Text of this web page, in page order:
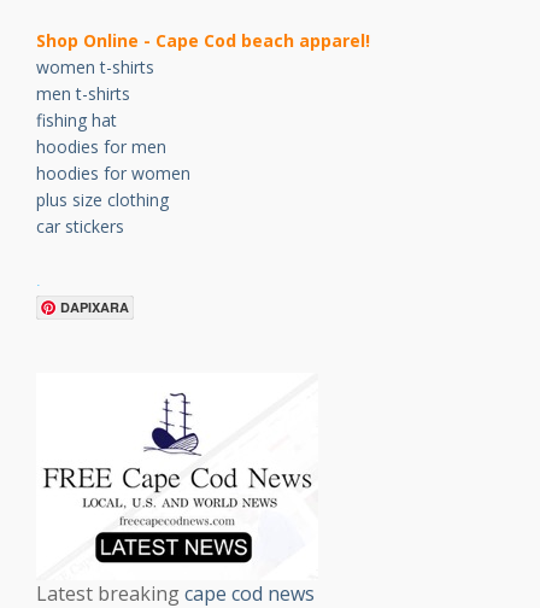
Shop Online - Cape Cod beach apparel!
women t-shirts
men t-shirts
fishing hat
hoodies for men
hoodies for women
plus size clothing
car stickers
DAPIXARA
Latest breakingcape cod news